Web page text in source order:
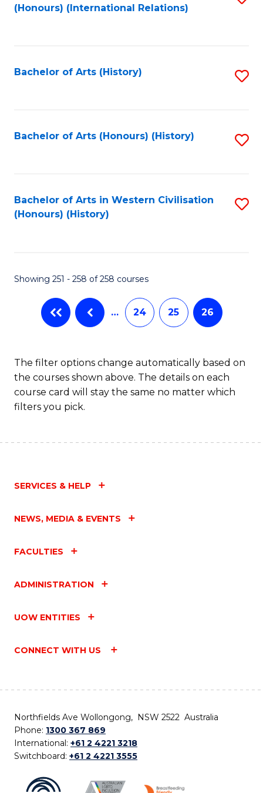
(Honours) (International Relations)
Bachelor of Arts (History)
Bachelor of Arts (Honours) (History)
Bachelor of Arts in Western Civilisation
(Honours) (History)
Showing 251 - 258 of 258 courses
… 24 25 26
The filter options change automatically based on
the courses shown above. The details on each
course card will stay the same no matter which
filters you pick.
SERVICES & HELP
NEWS, MEDIA & EVENTS
FACULTIES
ADMINISTRATION
UOW ENTITIES
CONNECT WITH US
Northfields Ave Wollongong, NSW 2522 Australia
Phone: 1300 367 869
International: +61 2 4221 3218
Switchboard: +61 2 4221 3555